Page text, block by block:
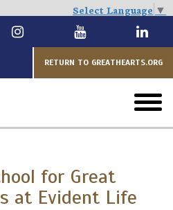
Select Language ▼
RETURN TO GREATHEARTS.ORG
menu
for Great
at Evident Life